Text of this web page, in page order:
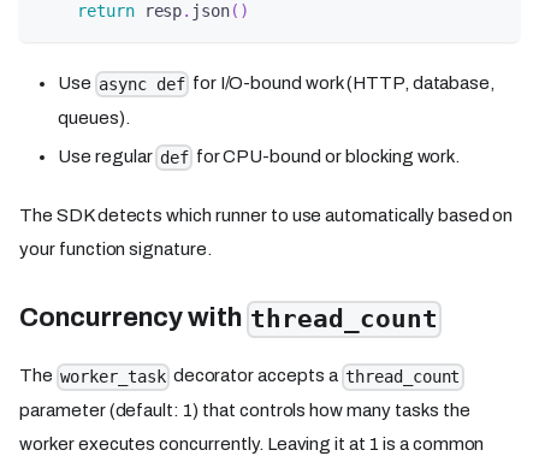
return resp. json( )
Use async def for I/O-bound work (HTTP, database,
queues).
Use regular def for CPU-bound or blocking work.
The SDK detects which runner to use automatically based on
your function signature.
Concurrency with thread_count
The worker_task decorator accepts a thread_count
parameter (default: 1) that controls how many tasks the
worker executes concurrently. Leaving it at 1 is a common